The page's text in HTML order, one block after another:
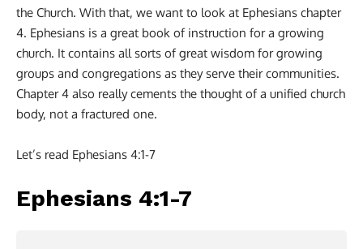
the Church. With that, we want to look at Ephesians chapter
4. Ephesians is a great book of instruction for a growing
church. It contains all sorts of great wisdom for growing
groups and congregations as they serve their communities.
Chapter 4 also really cements the thought of a unified church
body, not a fractured one.
Let’s read Ephesians 4:1-7
Ephesians 4:1-7